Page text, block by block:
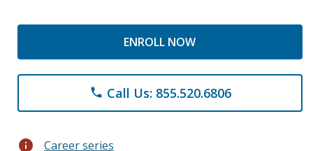
ENROLL NOW
phone Call Us: 855.520.6806
info Career series